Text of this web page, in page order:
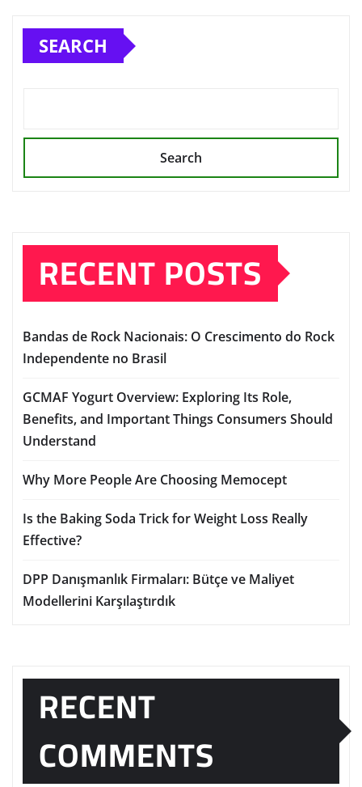
SEARCH
Search
RECENT POSTS
Bandas de Rock Nacionais: O Crescimento do Rock
Independente no Brasil
GCMAF Yogurt Overview: Exploring Its Role,
Benefits, and Important Things Consumers Should
Understand
Why More People Are Choosing Memocept
Is the Baking Soda Trick for Weight Loss Really
Effective?
DPP Danışmanlık Firmaları: Bütçe ve Maliyet
Modellerini Karşılaştırdık
RECENT
COMMENTS